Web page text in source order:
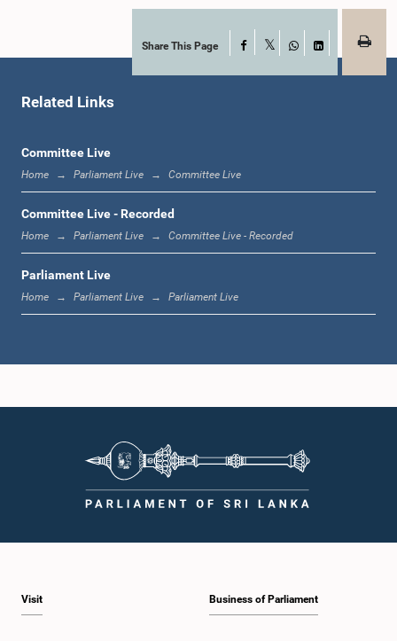
11:54 a.m. - 12:10 p.m.
12:23 p.m. - 12:32 p.m.
1:00 p.m. - 1:09 p.m.
1:18 p.m. - 1:23 p.m.
1:31 p.m. - 1:33 p.m.
Share This Page Facebook
WhatsApp
LinkedIn
Related Links
Committee Live
Home Parliament Live Committee Live
Committee Live - Recorded
Home Parliament Live Committee Live - Recorded
Parliament Live
Home Parliament Live Parliament Live
Visit Business of Parliament